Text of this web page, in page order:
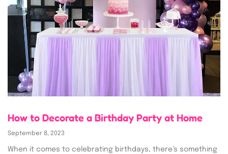
How to Decorate a Birthday Party at Home
September 8, 2023
When it comes to celebrating birthdays, there’s something